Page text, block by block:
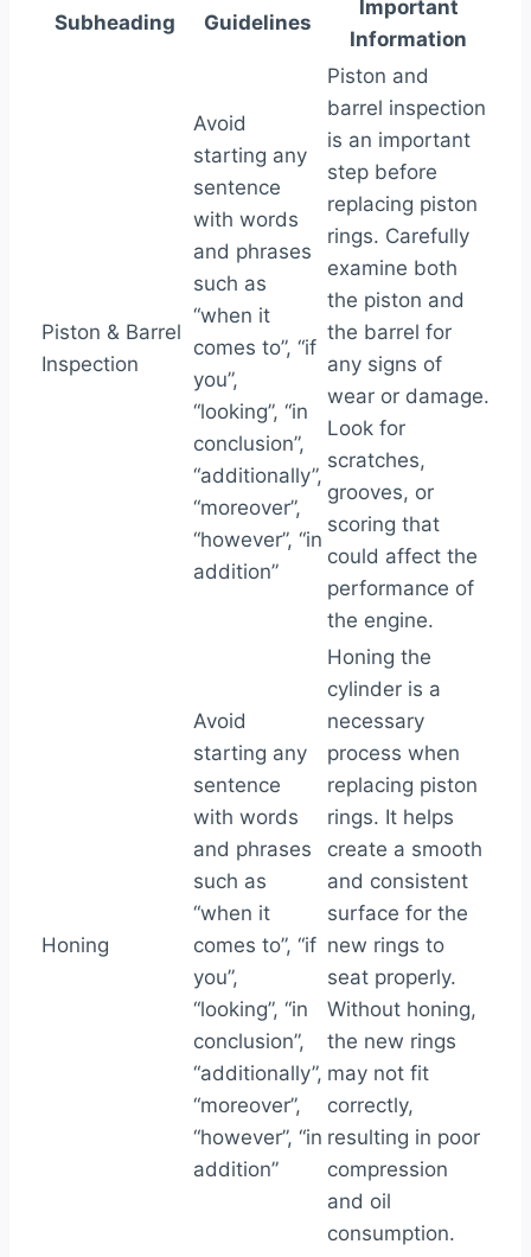
Subheading Guidelines
Important
Information
Piston & Barrel
Inspection
Avoid
starting any
sentence
with words
and phrases
such as
“when it
comes to”, “if
you”,
“looking”, “in
conclusion”,
“additionally”,
“moreover”,
“however”, “in
addition”
Piston and
barrel inspection
is an important
step before
replacing piston
rings. Carefully
examine both
the piston and
the barrel for
any signs of
wear or damage.
Look for
scratches,
grooves, or
scoring that
could affect the
performance of
the engine.
Honing
Avoid
starting any
sentence
with words
and phrases
such as
“when it
comes to”, “if
you”,
“looking”, “in
conclusion”,
“additionally”,
“moreover”,
“however”, “in
addition”
Honing the
cylinder is a
necessary
process when
replacing piston
rings. It helps
create a smooth
and consistent
surface for the
new rings to
seat properly.
Without honing,
the new rings
may not fit
correctly,
resulting in poor
compression
and oil
consumption.